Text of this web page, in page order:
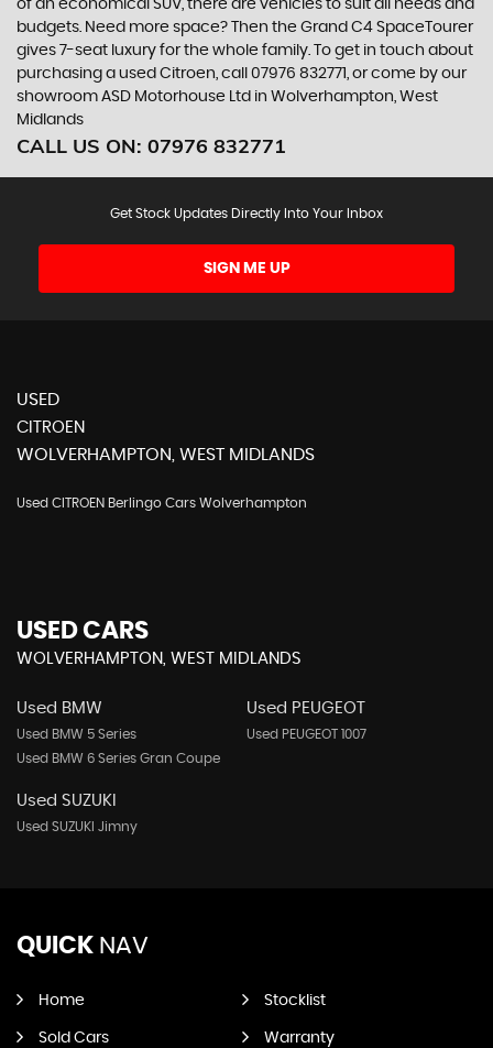
of an economical SUV, there are vehicles to suit all needs and
budgets. Need more space? Then the Grand C4 SpaceTourer
gives 7-seat luxury for the whole family. To get in touch about
purchasing a used Citroen, call 07976 832771, or come by our
showroom ASD Motorhouse Ltd in Wolverhampton, West
Midlands
CALL US ON: 07976 832771
Get Stock Updates Directly Into Your Inbox
SIGN ME UP
USED
CITROEN
WOLVERHAMPTON, WEST MIDLANDS
Used CITROEN Berlingo Cars Wolverhampton
USED CARS
WOLVERHAMPTON, WEST MIDLANDS
Used BMW
Used BMW 5 Series
Used BMW 6 Series Gran Coupe
Used PEUGEOT
Used PEUGEOT 1007
Used SUZUKI
Used SUZUKI Jimny
QUICK NAV
Home Stocklist
Sold Cars Warranty